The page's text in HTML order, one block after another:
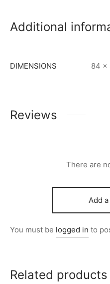
Additional
DIMENSIONS 84 ×
Reviews
There are
Add
You must be logged in to
Related products